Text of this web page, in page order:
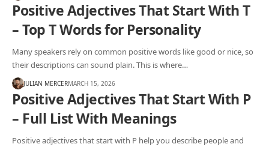
Positive Adjectives That Start With T
– Top T Words for Personality
Many speakers rely on common positive words like good or nice, so
their descriptions can sound plain. This is where…
JULIAN MERCERMARCH 15, 2026
Positive Adjectives That Start With P
– Full List With Meanings
Positive adjectives that start with P help you describe people and